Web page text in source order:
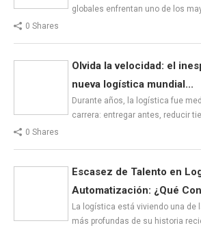
globales enfrentan uno de los
0 Shares
Olvida la velocidad: el
nueva logística mundial...
Durante años, la logística fue
carrera: entregar antes, reducir
0 Shares
Escasez de Talento en
Automatización: ¿Qué
La logística está viviendo una de
más profundas de su historia